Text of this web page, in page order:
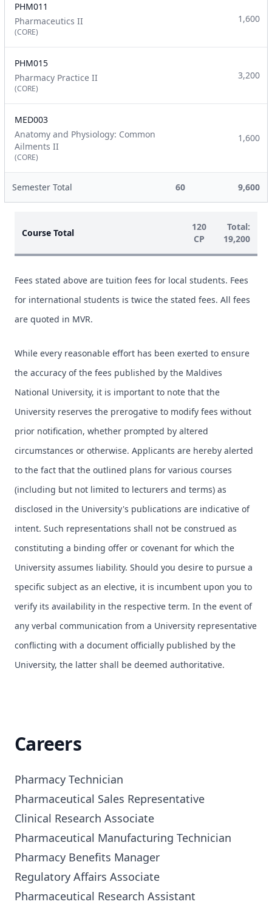
PHM011
Pharmaceutics II
(CORE)
1,600
PHM015
Pharmacy Practice II
(CORE)
3,200
MED003
Anatomy and Physiology: Common
Ailments II
(CORE)
1,600
Semester Total 60 9,600
Course Total
120
CP
Total:
19,200
Fees stated above are tuition fees for local students. Fees
for international students is twice the stated fees. All fees
are quoted in MVR.
While every reasonable effort has been exerted to ensure
the accuracy of the fees published by the Maldives
National University, it is important to note that the
University reserves the prerogative to modify fees without
prior notification, whether prompted by altered
circumstances or otherwise. Applicants are hereby alerted
to the fact that the outlined plans for various courses
(including but not limited to lecturers and terms) as
disclosed in the University's publications are indicative of
intent. Such representations shall not be construed as
constituting a binding offer or covenant for which the
University assumes liability. Should you desire to pursue a
specific subject as an elective, it is incumbent upon you to
verify its availability in the respective term. In the event of
any verbal communication from a University representative
conflicting with a document officially published by the
University, the latter shall be deemed authoritative.
Careers
Pharmacy Technician
Pharmaceutical Sales Representative
Clinical Research Associate
Pharmaceutical Manufacturing Technician
Pharmacy Benefits Manager
Regulatory Affairs Associate
Pharmaceutical Research Assistant